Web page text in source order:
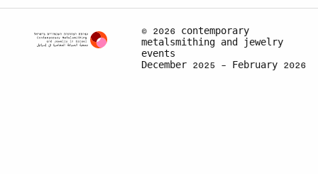
© 2026 contemporary
metalsmithing and jewelry
events
December 2025 – February 2026